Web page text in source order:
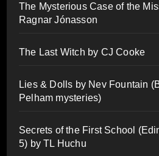
The Mysterious Case of the
Ragnar Jónasson
The Last Witch by CJ Cooke
Lies & Dolls by Nev Fountain
Pelham mysteries)
Secrets of the First School
5) by TL Huchu